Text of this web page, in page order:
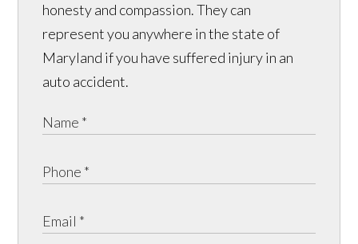
honesty and compassion. They can
represent you anywhere in the state of
Maryland if you have suffered injury in an
auto accident.